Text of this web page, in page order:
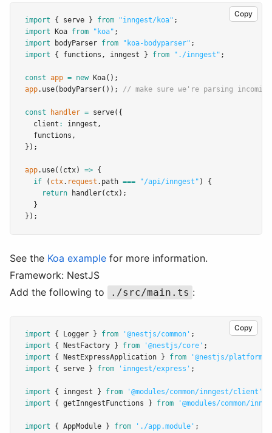
Copy
import { serve } from "inngest/koa" ;
import Koa from "koa" ;
import bodyParser from "koa-bodyparser" ;
import { functions , inngest } from "./inngest" ;
const app = new Koa();
app.use( bodyParser()); // make sure we're parsing incoming
const handler = serve({
  client
: inngest ,
  functions
,
});
app.use((ctx) => {
if ( ctx. request .path === "/api/inngest" ) {
return
handler(ctx);
  }
});
See the Koa example for more information.
Framework: NestJS
Add the following to
./src/main.ts :
Copy
import { Logger } from '@nestjs/common' ;
import { NestFactory } from '@nestjs/core' ;
import { NestExpressApplication } from
'@nestjs/platform-
import { serve } from 'inngest/express' ;
import { inngest } from '@modules/common/inngest/client'
import { getInngestFunctions } from '@modules/common/
import { AppModule } from './app.module' ;